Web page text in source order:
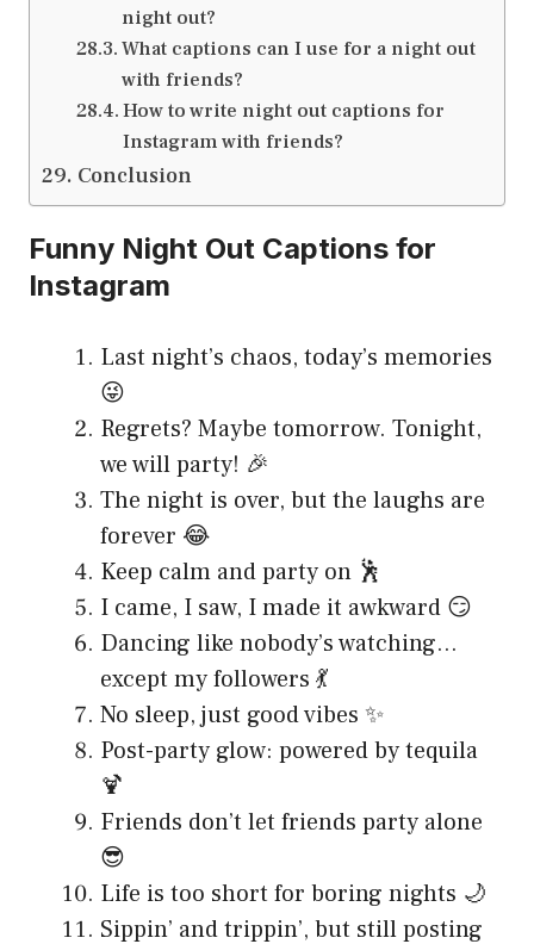
night out?
What captions can I use for a night out
with friends?
How to write night out captions for
Instagram with friends?
Conclusion
Funny Night Out Captions for
Instagram
Last night’s chaos, today’s memories
😜
Regrets? Maybe tomorrow. Tonight,
we will party! 🎉
The night is over, but the laughs are
forever 😂
Keep calm and party on 🕺
I came, I saw, I made it awkward 😏
Dancing like nobody’s watching…
except my followers 💃
No sleep, just good vibes ✨
Post-party glow: powered by tequila
🍹
Friends don’t let friends party alone
😎
Life is too short for boring nights 🌙
Sippin’ and trippin’, but still posting